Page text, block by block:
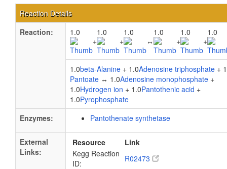
Reaction Details
Reaction:
1.0
+
1.0
+
1.0
↔
1.0
+
1.0
+
1.0
1.0beta-Alanine + 1.0Adenosine triphosphate +
Pantoate ↔ 1.0Adenosine monophosphate +
1.0Hydrogen ion + 1.0Pantothenic acid +
1.0Pyrophosphate
Enzymes:
Pantothenate synthetase
External
Links:
Resource
Link
Kegg Reaction
ID:
R02473